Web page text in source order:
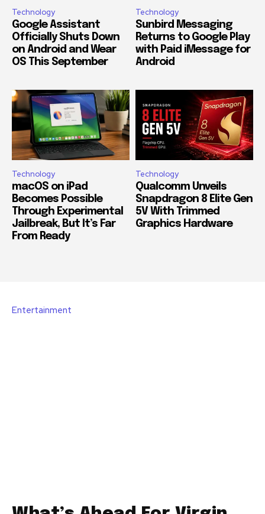
Technology
Google Assistant
Officially Shuts Down
on Android and Wear
OS This September
Technology
Sunbird Messaging
Returns to Google Play
with Paid iMessage for
Android
Technology
macOS on iPad
Becomes Possible
Through Experimental
Jailbreak, But It’s Far
From Ready
Technology
Qualcomm Unveils
Snapdragon 8 Elite Gen
5V With Trimmed
Graphics Hardware